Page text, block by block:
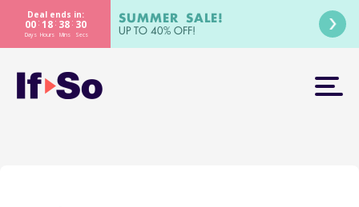
Deal ends in:
00
Days
: 18
Hours
: 38
Mins
: 30
Secs
SUMMER SALE!
UP TO 40% OFF!